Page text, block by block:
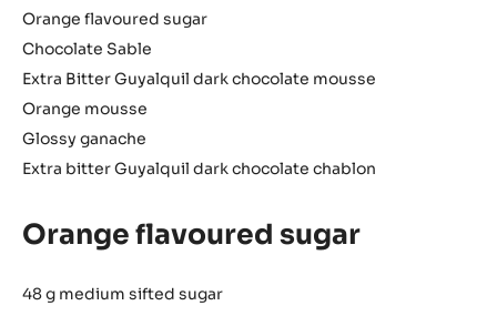
Orange flavoured sugar
Chocolate Sable
Extra Bitter Guyalquil dark chocolate mousse
Orange mousse
Glossy ganache
Extra bitter Guyalquil dark chocolate chablon
Orange flavoured sugar
48 g medium sifted sugar